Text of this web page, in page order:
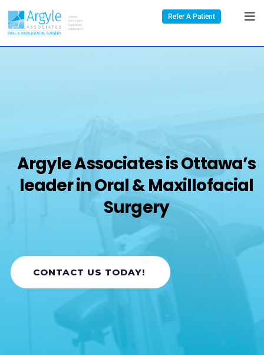
Refer A Patient
Argyle Associates is Ottawa’s
leader in Oral & Maxillofacial
Surgery
CONTACT US TODAY!